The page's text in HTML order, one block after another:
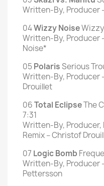
Written-By, Producer
04Wizzy Noise
Written-By, Producer
Noise*
05 PolarisSerious
Written-By, Producer
Drouillet
06Total EclipseThe
7:31
Written-By, Producer,
Remix – Christof
07 Logic Bomb
Written-By, Producer
Pettersson